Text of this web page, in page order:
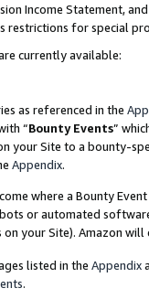
Income Statement,
restrictions for special
currently available:
as referenced in the
“Bounty Events”
your Site to a bounty-
Appendix.
where a Bounty
or automated
your Site). Amazon
listed in the Appendix
.